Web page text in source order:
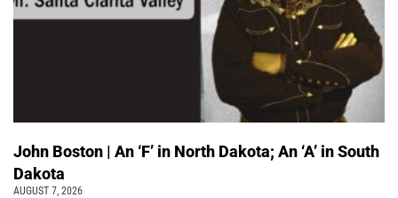
John Boston | An ‘F’ in North Dakota; An ‘A’ in South
Dakota
AUGUST 7, 2026